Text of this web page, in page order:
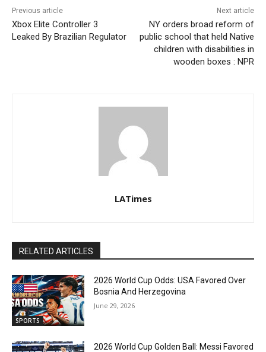
Previous article
Xbox Elite Controller 3
Leaked By Brazilian Regulator
Next article
NY orders broad reform of
public school that held Native
children with disabilities in
wooden boxes : NPR
LATimes
RELATED ARTICLES
SPORTS
2026 World Cup Odds: USA Favored Over
Bosnia And Herzegovina
June 29, 2026
2026 World Cup Golden Ball: Messi Favored